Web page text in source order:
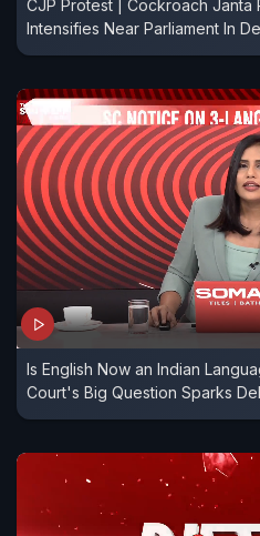
CJP Protest | Cockroach Janta
Intensifies Near Parliament In
Is English Now an Indian
Court's Big Question Sparks